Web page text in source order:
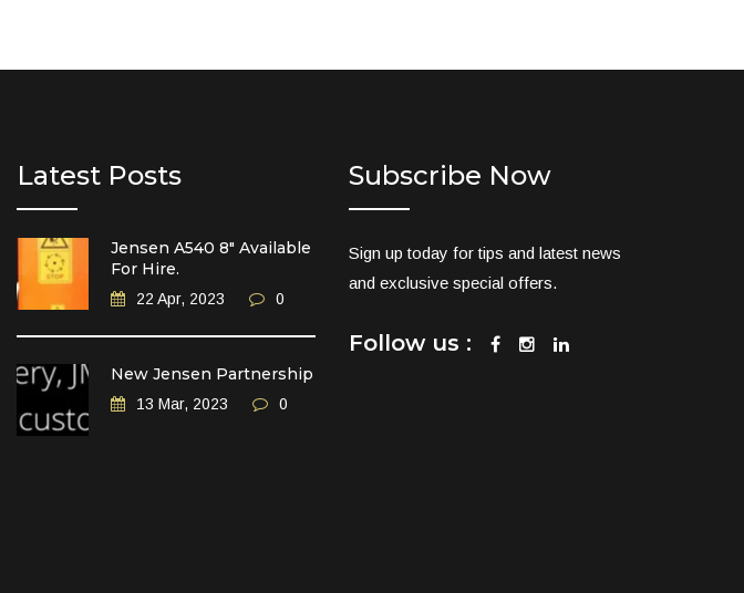
Latest Posts
Jensen A540 8″ Available
For Hire.
22 Apr, 2023 0
New Jensen Partnership
13 Mar, 2023 0
Subscribe Now
Sign up today for tips and latest news
and exclusive special offers.
Follow us :